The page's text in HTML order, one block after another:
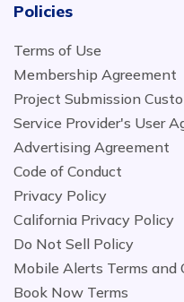
Policies
Terms of Use
Membership Agreement
Project Submission
Service Provider's User
Advertising Agreement
Code of Conduct
Privacy Policy
California Privacy Policy
Do Not Sell Policy
Mobile Alerts Terms and
Book Now Terms